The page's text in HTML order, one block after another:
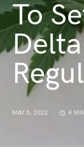
To
MAY 5, 2022 4